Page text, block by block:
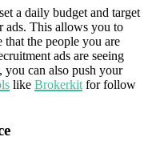
a daily budget and target
ads. This allows you to
the people you are
ads are seeing
you can also push your
like Brokerkit for follow